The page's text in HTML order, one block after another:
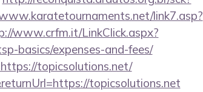
link7.asp?
www.crfm.it/LinkClick.aspx?
basics/expenses-and-fees/
topicsolutions.net/
topicsolutions.net